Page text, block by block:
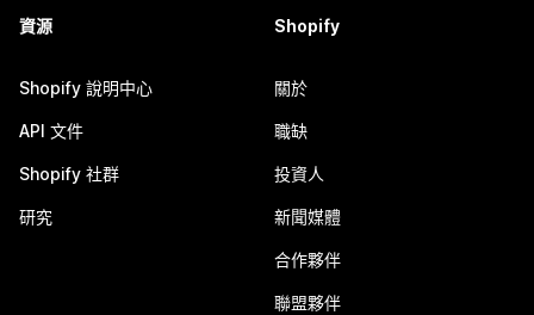
資源
Shopify 說明中心
API 文件
Shopify 社群
研究
Shopify
關於
職缺
投資人
新聞媒體
合作夥伴
聯盟夥伴